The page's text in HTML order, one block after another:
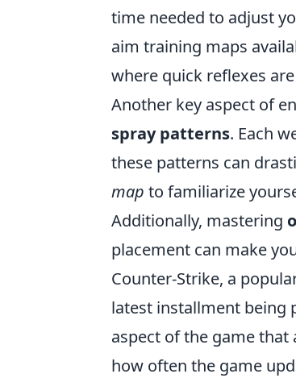
time needed to adjust
aim training maps
where quick reflexes
Another key aspect of
spray patterns. Each
these patterns can
map to familiarize
Additionally, mastering
placement can make
Counter-Strike, a
latest installment being
aspect of the game
how often the game